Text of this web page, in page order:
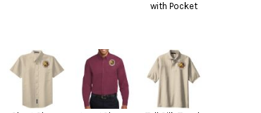
with Pocket